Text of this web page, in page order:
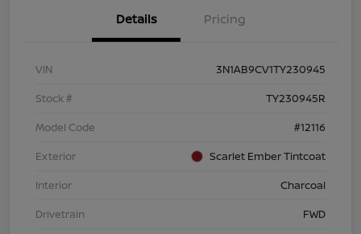
Details Pricing
VIN
3N1AB9CV1TY230945
Stock #
TY230945R
Model Code
#12116
Exterior
Scarlet Ember Tintcoat
Interior
Charcoal
Drivetrain
FWD